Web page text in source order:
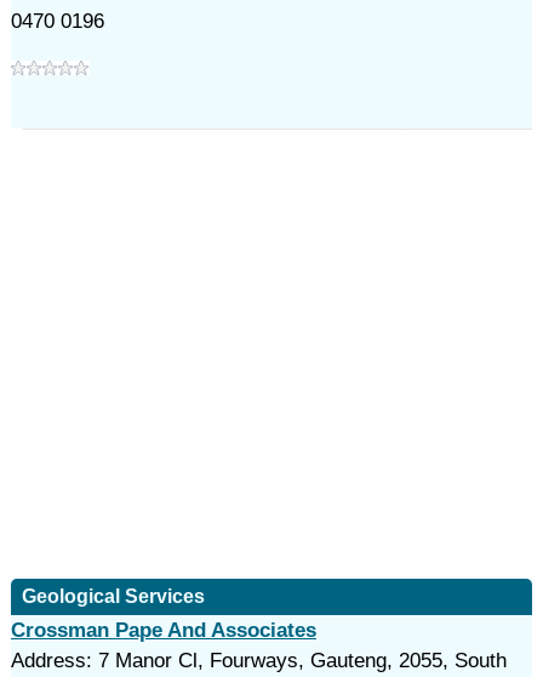
0470 0196
Geological Services
Crossman Pape And Associates
Address: 7 Manor Cl, Fourways, Gauteng, 2055, South